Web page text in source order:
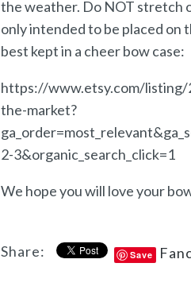
the weather. Do NOT stretch
only intended to be placed on
best kept in a cheer bow case:
https://www.etsy.com/
the-market?
2-3&organic_search_click=1
We hope you will love your
Share: Save